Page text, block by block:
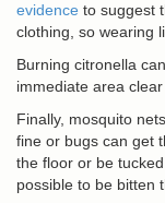
evidence to suggest
clothing, so wearing
Burning citronella
immediate area clear
Finally, mosquito
fine or bugs can get
the floor or be
possible to be bitten